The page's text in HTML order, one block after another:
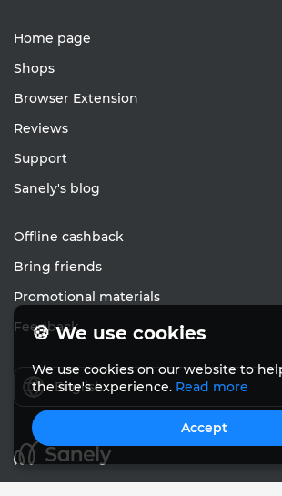
Home page
Shops
Browser Extension
Reviews
Support
Sanely's blog
Offline cashback
Bring friends
Promotional materials
Feedback
English
🍪 We use cookies
We use cookies on our website to
the site's experience. Read more
Accept